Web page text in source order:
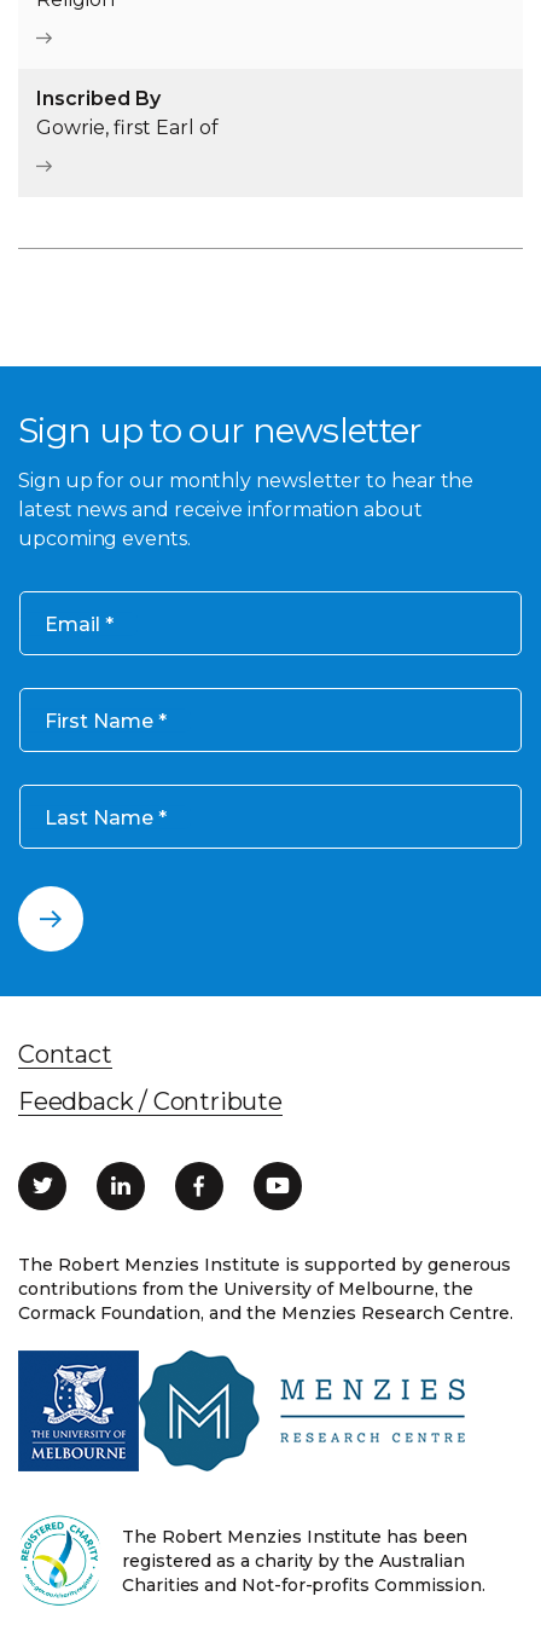
Inscribed By
Gowrie, first Earl of
Sign up to our newsletter
Sign up for our monthly newsletter to hear the
latest news and receive information about
upcoming events.
Email
First Name
Last Name
The Robert Menzies Institute is supported by generous
contributions from the University of Melbourne, the
Cormack Foundation, and the Menzies Research Centre.
Contact
Feedback / Contribute
The Robert Menzies Institute has been
registered as a charity by the Australian
Charities and Not-for-profits Commission.